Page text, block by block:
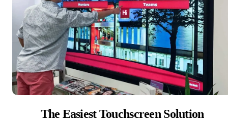
The Easiest Touchscreen Solution